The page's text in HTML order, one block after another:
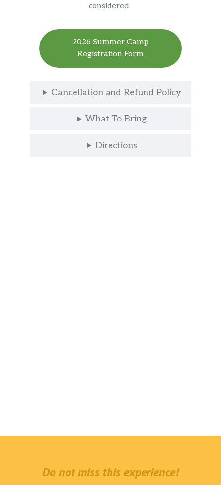
considered.
2026 Summer Camp
Registration Form
Cancellation and Refund Policy
What To Bring
Directions
Do not miss this experience!